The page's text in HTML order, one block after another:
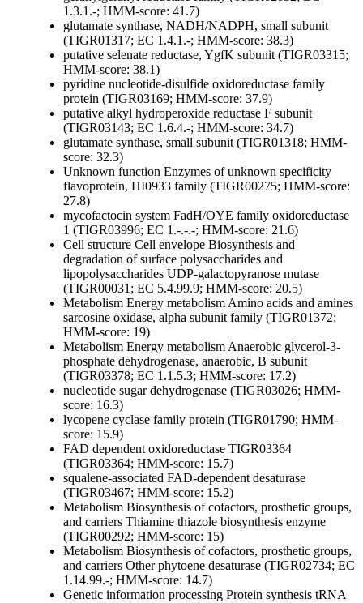
1.3.1.-; HMM-score: 41.7)
glutamate synthase, NADH/NADPH, small subunit
(TIGR01317; EC 1.4.1.-; HMM-score: 38.3)
putative selenate reductase, YgfK subunit (TIGR03315;
HMM-score: 38.1)
pyridine nucleotide-disulfide oxidoreductase family
protein (TIGR03169; HMM-score: 37.9)
putative alkyl hydroperoxide reductase F subunit
(TIGR03143; EC 1.6.4.-; HMM-score: 34.7)
glutamate synthase, small subunit (TIGR01318; HMM-
score: 32.3)
Unknown function Enzymes of unknown specificity
flavoprotein, HI0933 family (TIGR00275; HMM-score:
27.8)
mycofactocin system FadH/OYE family oxidoreductase
1 (TIGR03996; EC 1.-.-.-; HMM-score: 21.6)
Cell structure Cell envelope Biosynthesis and
degradation of surface polysaccharides and
lipopolysaccharides UDP-galactopyranose mutase
(TIGR00031; EC 5.4.99.9; HMM-score: 20.5)
Metabolism Energy metabolism Amino acids and amines
sarcosine oxidase, alpha subunit family (TIGR01372;
HMM-score: 19)
Metabolism Energy metabolism Anaerobic glycerol-3-
phosphate dehydrogenase, anaerobic, B subunit
(TIGR03378; EC 1.1.5.3; HMM-score: 17.2)
nucleotide sugar dehydrogenase (TIGR03026; HMM-
score: 16.3)
lycopene cyclase family protein (TIGR01790; HMM-
score: 15.9)
FAD dependent oxidoreductase TIGR03364
(TIGR03364; HMM-score: 15.7)
squalene-associated FAD-dependent desaturase
(TIGR03467; HMM-score: 15.2)
Metabolism Biosynthesis of cofactors, prosthetic groups,
and carriers Thiamine thiazole biosynthesis enzyme
(TIGR00292; HMM-score: 15)
Metabolism Biosynthesis of cofactors, prosthetic groups,
and carriers Otherphytoene desaturase (TIGR02734; EC
1.14.99.-; HMM-score: 14.7)
Genetic information processing Protein synthesis tRNA